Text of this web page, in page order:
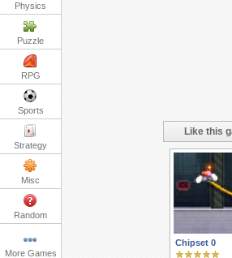
Physics
Puzzle
RPG
Sports
Strategy
Misc
Random
More Games
Like this
Chipset 0